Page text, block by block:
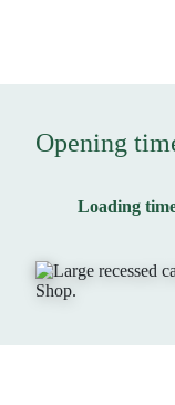
Opening
Loading